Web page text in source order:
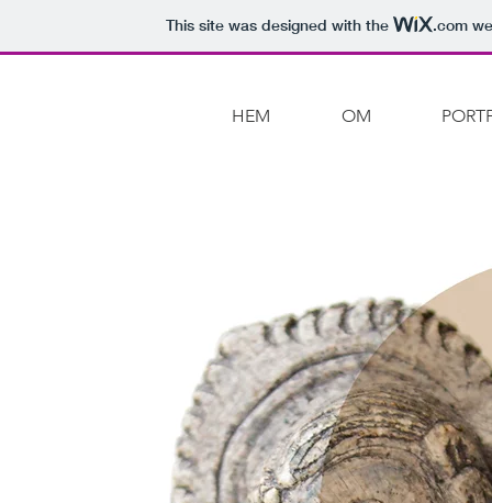
This site was designed with the .com
HEM OM